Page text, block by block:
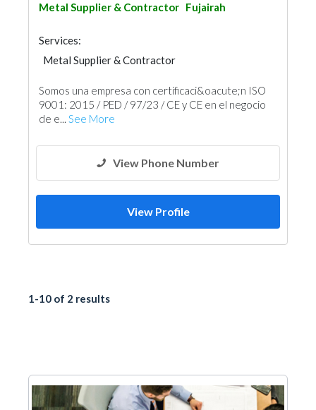
Metal Supplier & Contractor Fujairah
Services:
Metal Supplier & Contractor
Somos una empresa con certificaci&oacute;n ISO
9001: 2015 / PED / 97/23 / CE y CE en el negocio
de e... See More
View Phone Number
View Profile
1-10 of 2 results